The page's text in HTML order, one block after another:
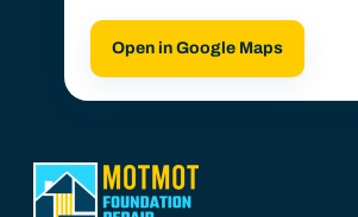
Open in Google Maps